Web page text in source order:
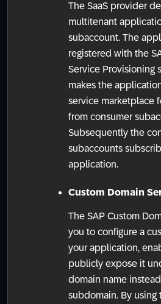
The SaaS provider
multitenant
subaccount. The
registered with the
Service Provisioning
makes the
service marketplace
from consumer
Subsequently the
subaccounts
application.
Custom Domain
The SAP Custom
you to configure a
your application,
publicly expose it
domain name
subdomain. By using